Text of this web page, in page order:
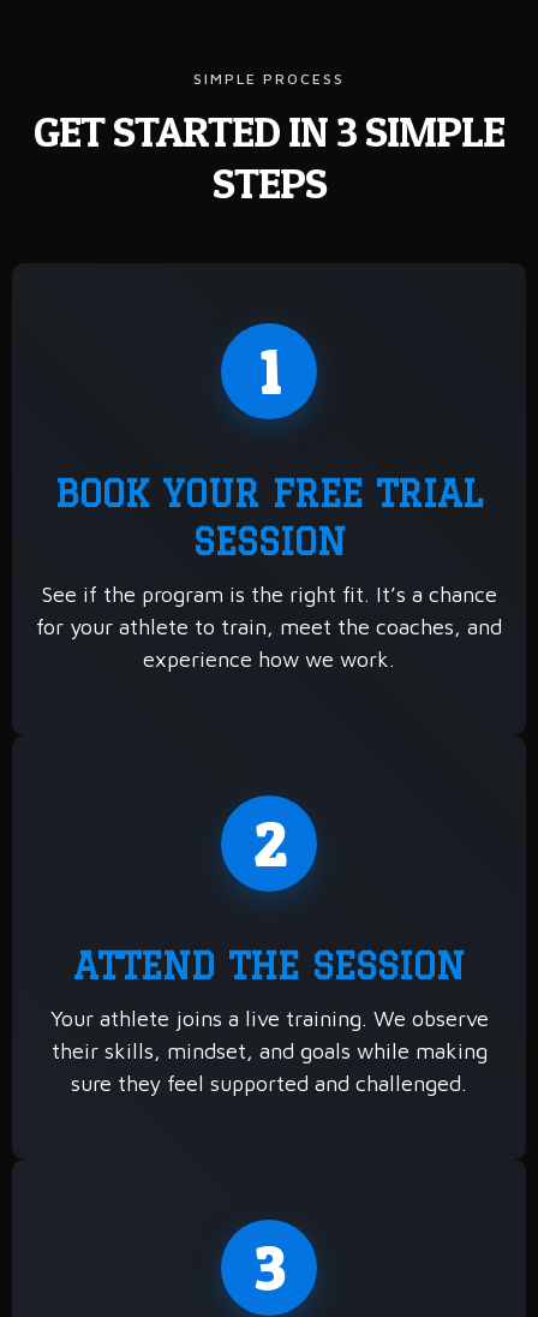
SIMPLE PROCESS
GET STARTED IN 3 SIMPLE
STEPS
1
BOOK YOUR FREE TRIAL
SESSION
See if the program is the right fit. It’s a chance
for your athlete to train, meet the coaches, and
experience how we work.
2
ATTEND THE SESSION
Your athlete joins a live training. We observe
their skills, mindset, and goals while making
sure they feel supported and challenged.
3